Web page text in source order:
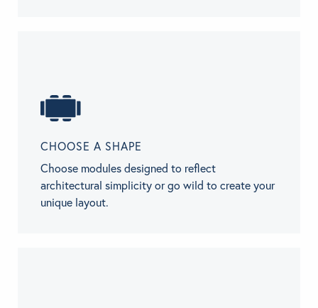
CHOOSE A SHAPE
Choose modules designed to reflect
architectural simplicity or go wild to create your
unique layout.